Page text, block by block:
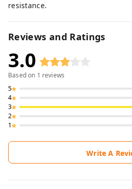
resistance.
Reviews and Ratings
3.0
Based on 1 reviews
5
4
3
2
1
Write A